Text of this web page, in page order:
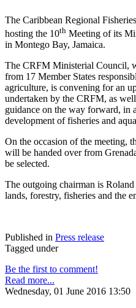
The Caribbean Regional
hosting the 10th Meeting of its
in Montego Bay, Jamaica.
The CRFM Ministerial Council,
from 17 Member States
agriculture, is convening for an
undertaken by the CRFM, as
guidance on the way forward, in
development of fisheries and
On the occasion of the meeting,
will be handed over from
be selected.
The outgoing chairman is
lands, forestry, fisheries and the
Published in Press release
Tagged under
Be the first to comment!
Read more...
Wednesday, 01 June 2016 13:50